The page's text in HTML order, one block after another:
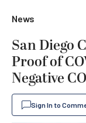
News
San Diego
Proof of
Negative
Sign In to